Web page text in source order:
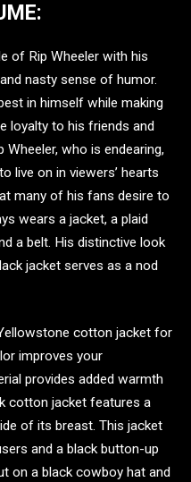
of Rip Wheeler with his
nasty sense of humor.
in himself while making
loyalty to his friends and
who is endearing,
live on in viewers’ hearts
many of his fans desire to
wears a jacket, a plaid
a belt. His distinctive look
jacket serves as a nod
cotton jacket for
improves your
provides added warmth
cotton jacket features a
of its breast. This jacket
and a black button-up
on a black cowboy hat and